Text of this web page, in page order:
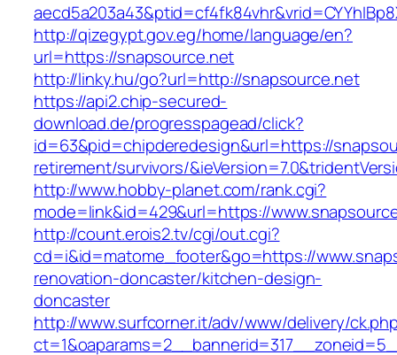
http://qizegypt.gov.eg/home/language/en?
url=https://snapsource.net
http://linky.hu/go?url=http://snapsource.net
https://api2.chip-secured-
download.de/progresspagead/click?
id=63&pid=chipderedesign&url=https://
retirement/survivors/
http://www.hobby-planet.com/rank.cgi?
mode=link&id=429&url=https://
http://count.erois2.tv/cgi/out.cgi?
cd=i&id=matome_footer&go=https://
renovation-doncaster/kitchen-design-
doncaster
http://www.surfcorner.it/adv/www/delivery/